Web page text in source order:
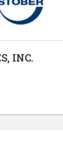
INC.